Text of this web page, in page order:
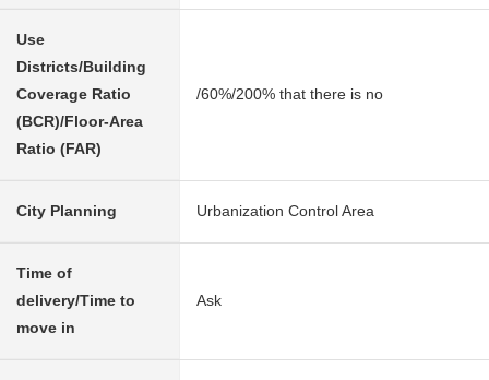
Use
Districts/Building
Coverage Ratio
(BCR)/Floor-Area
Ratio (FAR)
/60%/200% that there is no
City Planning Urbanization Control Area
Time of
delivery/Time to
move in
Ask